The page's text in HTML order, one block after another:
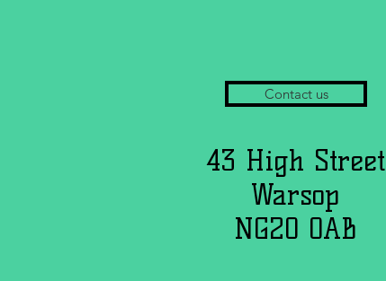
Contact us
43 High Street
Warsop
NG20 0AB